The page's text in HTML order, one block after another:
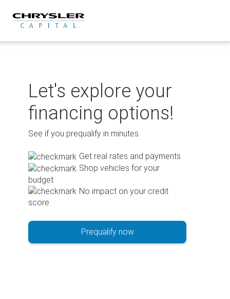
content
Let's explore your
financing options!
See if you prequalify in minutes.
Get real rates and payments
Shop vehicles for your
budget
No impact on your credit
score
Prequalify now